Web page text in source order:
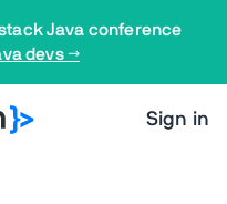
Java conference
devs →
Sign in